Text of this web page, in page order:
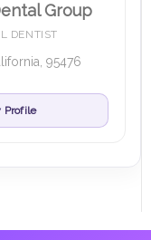
Group
DENTIST
95476
Profile